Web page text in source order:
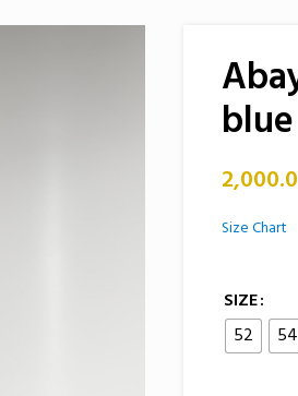
blue
Size Chart
SIZE
52
54